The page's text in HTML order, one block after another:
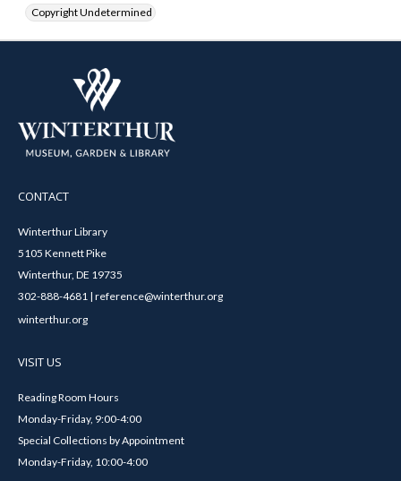
Copyright Undetermined
CONTACT
Winterthur Library
5105 Kennett Pike
Winterthur, DE 19735
302-888-4681 | reference@winterthur.org
winterthur.org
VISIT US
Reading Room Hours
Monday-Friday, 9:00-4:00
Special Collections by Appointment
Monday-Friday, 10:00-4:00